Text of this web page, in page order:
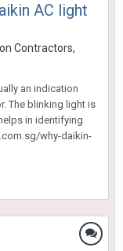
AC light
Contractors,
an indication
The blinking light is
in identifying
why-daikin-